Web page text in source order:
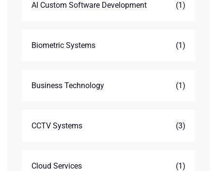
AI Custom Software Development (1)
Biometric Systems (1)
Business Technology (1)
CCTV Systems (3)
Cloud Services (1)